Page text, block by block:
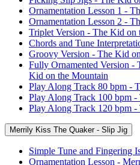
Ornamentation Lesson 1 -
Ornamentation Lesson 2 -
Triplet Version - The Kid on
Chords and Tune
Groovy Version - The Kid
Fully Ornamented Version
Kid on the Mountain
Play Along Track 80 bpm -
Play Along Track 100 bpm
Play Along Track 120 bpm
Merrily Kiss The Quaker - Slip Jig
Simple Tune and Fingering
Ornamentation Lesson -